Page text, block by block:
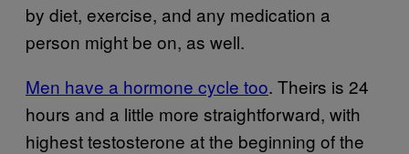
by diet, exercise, and any medication a
person might be on, as well.
Men have a hormone cycle too. Theirs is 24
hours and a little more straightforward, with
highest testosterone at the beginning of the